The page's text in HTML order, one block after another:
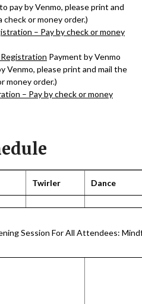
pay by Venmo, please print and
or money order.)
– Pay by check or money
Payment by Venmo
Venmo, please print and mail the
money order.)
– Pay by check or money
Twirler Dance
Session For All Attendees: